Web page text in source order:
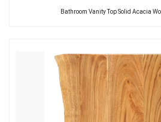
Bathroom Vanity Top Solid Acacia